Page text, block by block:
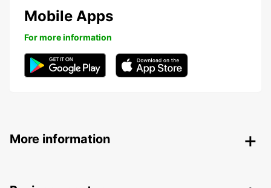
Mobile Apps
For more information
More information